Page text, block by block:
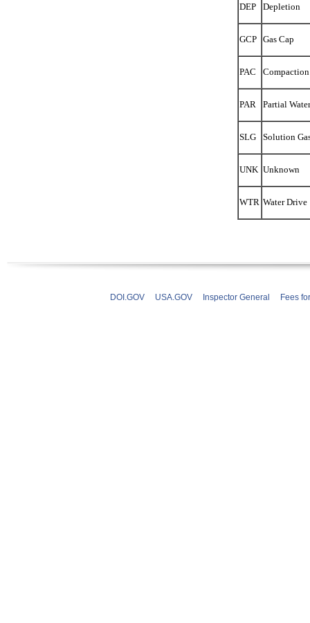
DEP Depletion
GCP Gas Cap
PAC
PAR Partial Water
SLG Solution
UNK Unknown
WTR Water Drive
DOI.GOV USA.GOV Inspector General Fees